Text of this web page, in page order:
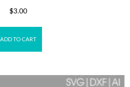
$3.00
ADD TO CART